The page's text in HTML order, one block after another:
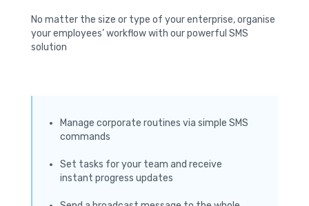
No matter the size or type of your enterprise, organise
your employees’ workflow with our powerful SMS
solution
Manage corporate routines via simple SMS
commands
Set tasks for your team and receive
instant progress updates